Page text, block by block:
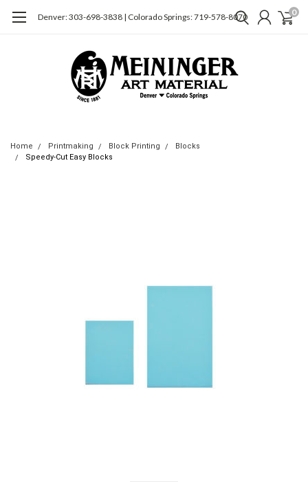
Denver: 303-698-3838 | Colorado Springs: 719-578-8070 0
Home Printmaking Block Printing
Blocks
Speedy-Cut Easy Blocks